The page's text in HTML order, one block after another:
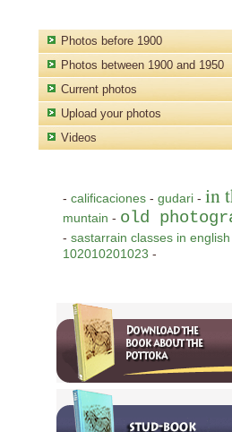
Photos before 1900
Photos between 1900 and 1950
Current photos
Upload your photos
Videos
- calificaciones- gudari- in
muntain - old
- sastarrain classes in english
102010201023 -